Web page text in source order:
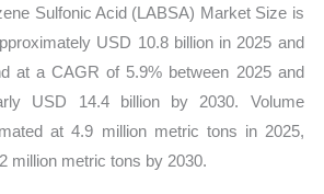
Sulfonic Acid (LABSA) Market Size is
USD 10.8 billion in 2025 and
at a CAGR of 5.9% between 2025 and
USD 14.4 billion by 2030. Volume
at 4.9 million metric tons in 2025,
million metric tons by 2030.